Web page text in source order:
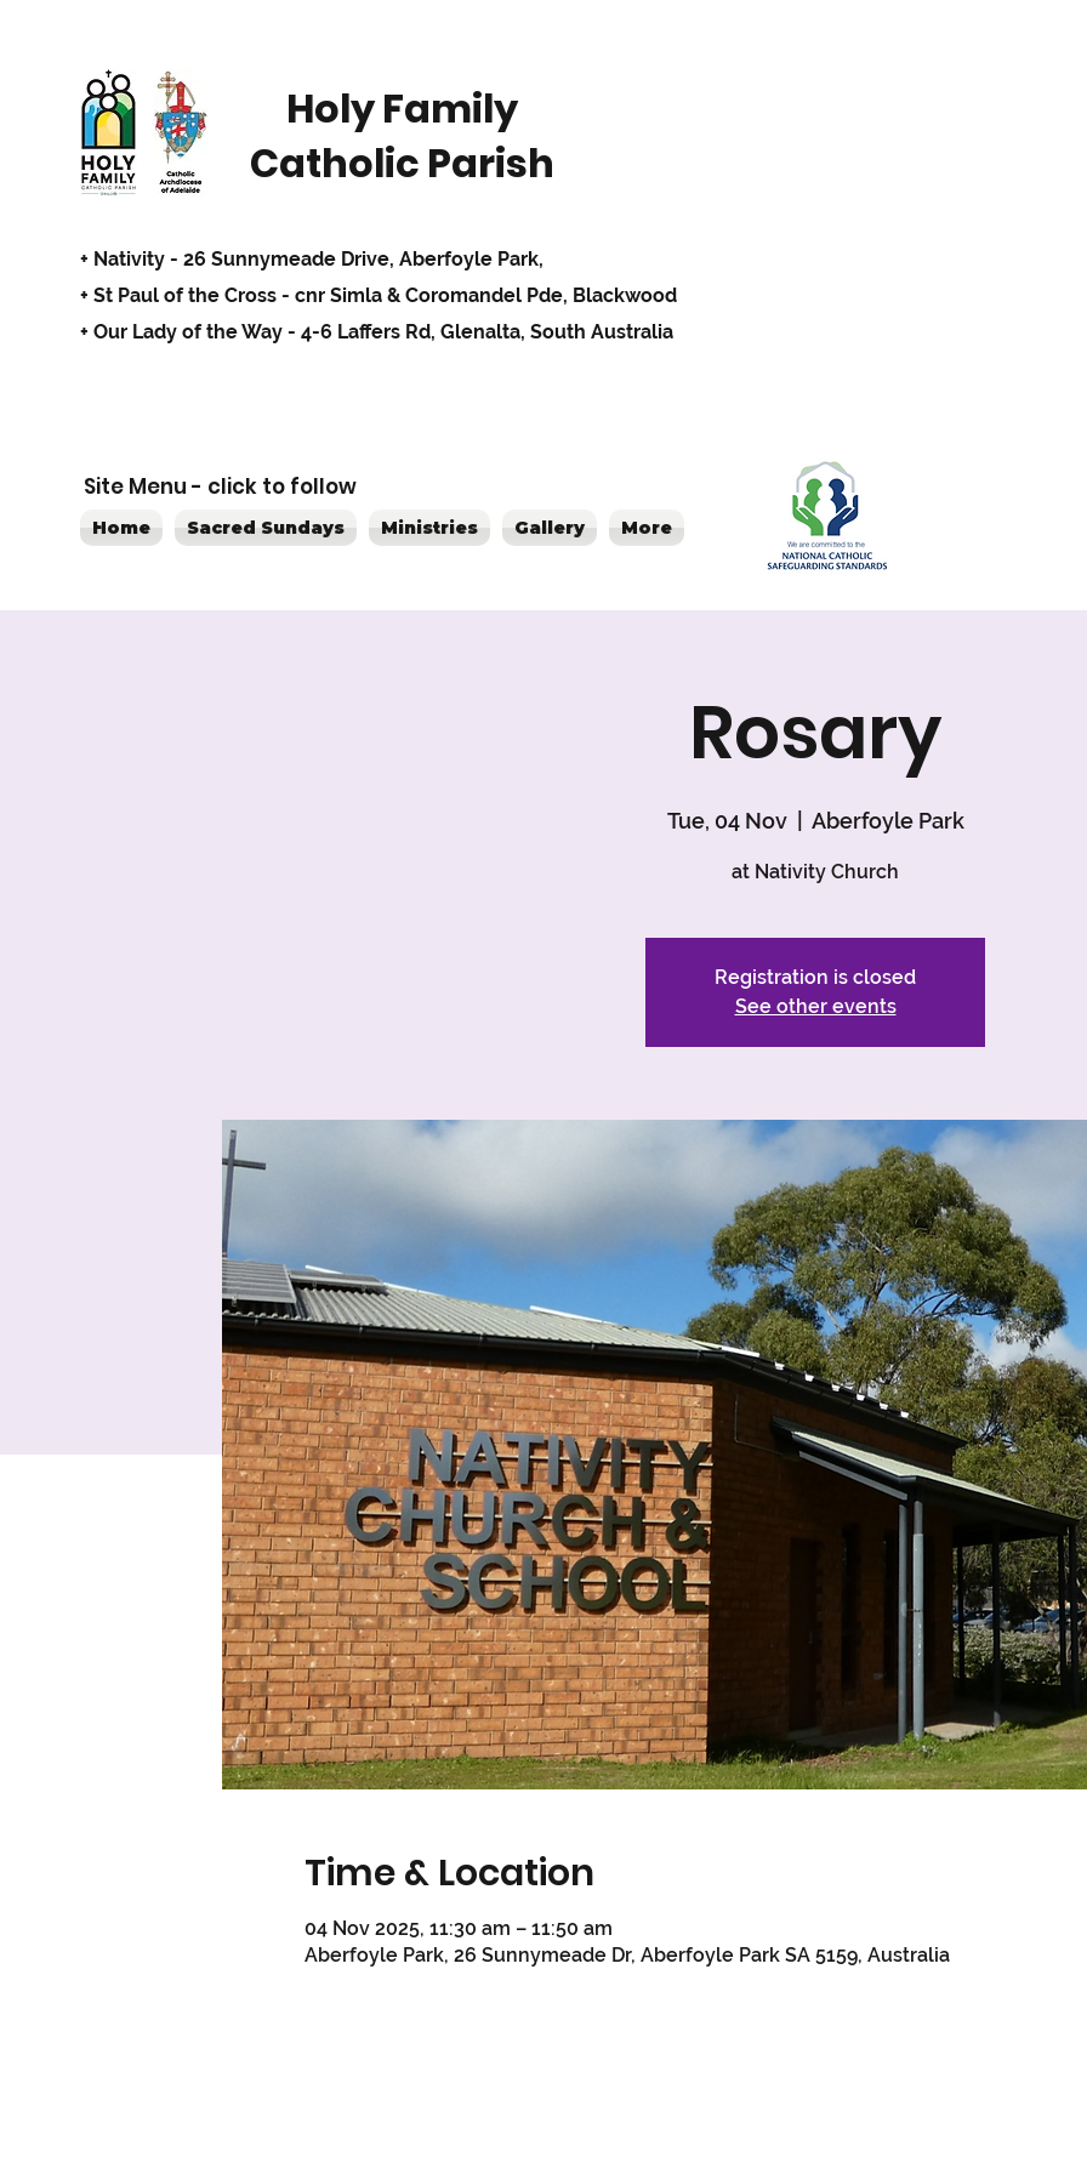
Holy Family
Catholic Parish
+ Nativity - 26 Sunnymeade Drive, Aberfoyle Park,
+ St Paul of the Cross - cnr Simla & Coromandel Pde, Blackwood
+ Our Lady of the Way - 4-6 Laffers Rd, Glenalta, South Australia
Site Menu - click to follow
Home Sacred Sundays Ministries Gallery More
Rosary
Tue, 04 Nov
  |
Aberfoyle Park
at Nativity Church
Registration is closed
See other events
Time & Location
04 Nov 2025, 11:30 am – 11:50 am
Aberfoyle Park, 26 Sunnymeade Dr, Aberfoyle Park SA 5159, Australia